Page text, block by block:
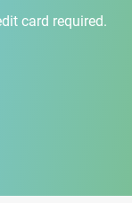
card required.